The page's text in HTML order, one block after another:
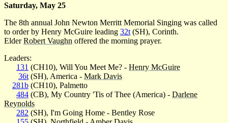
Saturday, May 25
The 8th annual John Newton Merritt Memorial Singing was called
to order by Henry McGuire leading 32t (SH), Corinth.
ElderRobert Vaughn offered the morning prayer.
Leaders:
131 (CH10), Will You Meet Me? - Henry McGuire
36t (SH), America - Mark Davis
281b (CH10), Palmetto
484 (CB), My Country 'Tis of Thee (America) - Darlene
Reynolds
282 (SH), I'm Going Home - Bentley Rose